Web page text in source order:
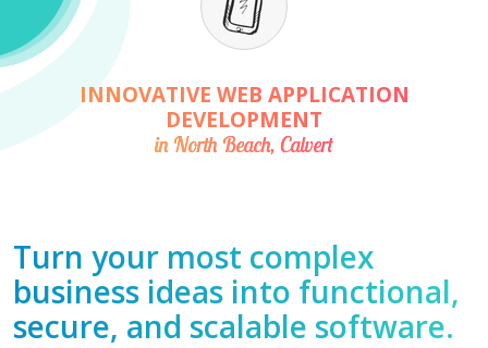
INNOVATIVE WEB APPLICATION
DEVELOPMENT
in North Beach, Calvert
Turn your most complex
business ideas into functional,
secure, and scalable software.